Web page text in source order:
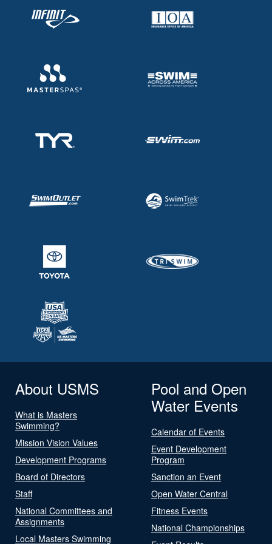
About USMS
What is Masters
Swimming?
Mission Vision Values
Development Programs
Board of Directors
Staff
National Committees and
Assignments
Local Masters Swimming
Pool and Open
Water Events
Calendar of Events
Event Development
Program
Sanction an Event
Open Water Central
Fitness Events
National Championships